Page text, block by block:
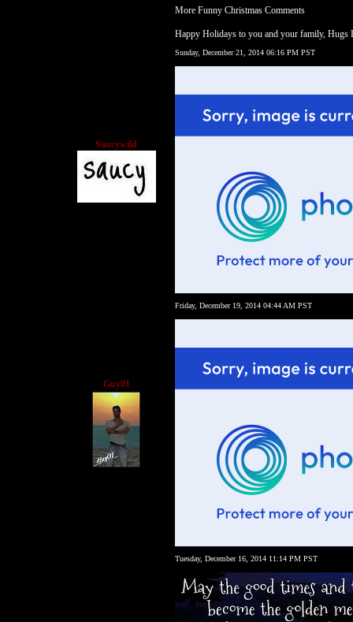
More Funny Christmas Comments
Happy Holidays to you and your family, Hugs
Saucywild
Sunday, December 21, 2014 06:16 PM PST
Guy01
Friday, December 19, 2014 04:44 AM PST
Tuesday, December 16, 2014 11:14 PM PST